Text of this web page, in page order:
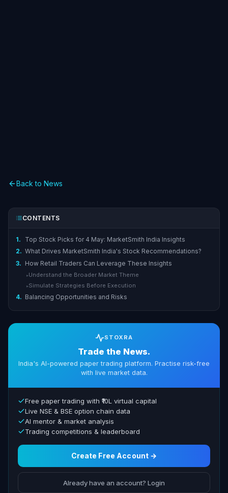
Back to News
CONTENTS
1.
Top Stock Picks for 4 May: MarketSmith India Insights
2. What Drives MarketSmith India's Stock Recommendations?
3. How Retail Traders Can Leverage These Insights
▸ Understand the Broader Market Theme
▸ Simulate Strategies Before Execution
4. Balancing Opportunities and Risks
STOXRA
Trade the News.
India's AI-powered paper trading platform. Practise risk-free
with live market data.
Free paper trading with ₹10L virtual capital
Live NSE & BSE option chain data
AI mentor & market analysis
Trading competitions & leaderboard
Create Free Account →
Already have an account? Login